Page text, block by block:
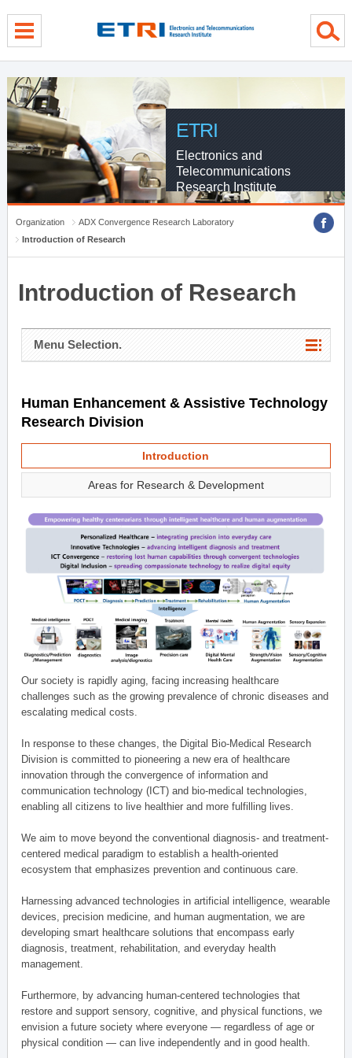
ETRI
Electronics and
Telecommunications
Research Institute
Organization
ADX Convergence Research Laboratory
Introduction of Research
Introduction of Research
Menu Selection.
Human Enhancement & Assistive Technology
Research Division
Introduction
Areas for Research & Development
Our society is rapidly aging, facing increasing healthcare
challenges such as the growing prevalence of chronic diseases and
escalating medical costs.
In response to these changes, the Digital Bio-Medical Research
Division is committed to pioneering a new era of healthcare
innovation through the convergence of information and
communication technology (ICT) and bio-medical technologies,
enabling all citizens to live healthier and more fulfilling lives.
We aim to move beyond the conventional diagnosis- and treatment-
centered medical paradigm to establish a health-oriented
ecosystem that emphasizes prevention and continuous care.
Harnessing advanced technologies in artificial intelligence, wearable
devices, precision medicine, and human augmentation, we are
developing smart healthcare solutions that encompass early
diagnosis, treatment, rehabilitation, and everyday health
management.
Furthermore, by advancing human-centered technologies that
restore and support sensory, cognitive, and physical functions, we
envision a future society where everyone — regardless of age or
physical condition — can live independently and in good health.